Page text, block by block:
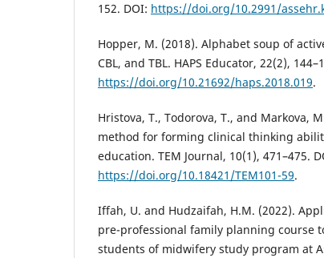
152. DOI: https://doi.org/10.2991/
Hopper, M. (2018). Alphabet soup of
CBL, and TBL. HAPS Educator, 22(2),
https://doi.org/10.21692/haps.2018.019.
Hristova, T., Todorova, T., and Markova,
method for forming clinical thinking
education. TEM Journal, 10(1), 471–475.
https://doi.org/10.18421/TEM101-59.
Iffah, U. and Hudzaifah, H.M. (2022).
pre-professional family planning course
students of midwifery study program at